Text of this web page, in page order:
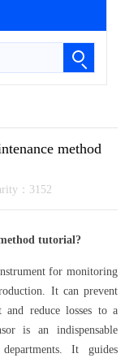
method
：3152
tutorial?
for monitoring
It can prevent
and reduce losses to a
is an indispensable
It guides